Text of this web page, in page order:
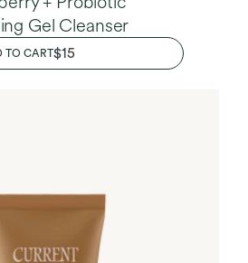
Gel Cleanser
TO CARTREGULAR
PRICE
$15